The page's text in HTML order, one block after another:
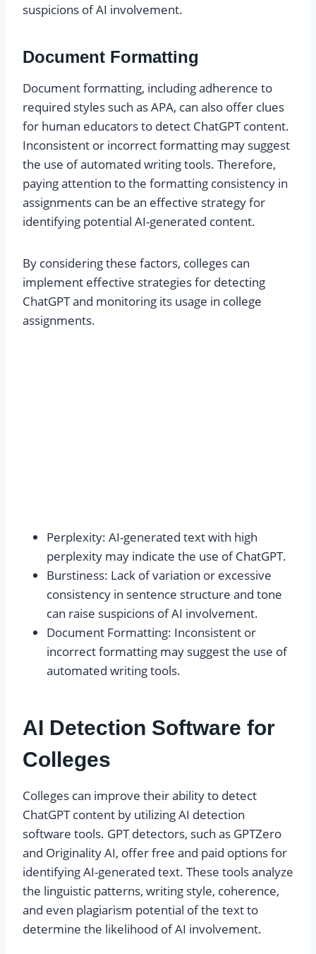
suspicions of AI involvement.
Document Formatting
Document formatting, including adherence to
required styles such as APA, can also offer clues
for human educators to detect ChatGPT content.
Inconsistent or incorrect formatting may suggest
the use of automated writing tools. Therefore,
paying attention to the formatting consistency in
assignments can be an effective strategy for
identifying potential AI-generated content.
By considering these factors, colleges can
implement effective strategies for detecting
ChatGPT and monitoring its usage in college
assignments.
Perplexity: AI-generated text with high
perplexity may indicate the use of ChatGPT.
Burstiness: Lack of variation or excessive
consistency in sentence structure and tone
can raise suspicions of AI involvement.
Document Formatting: Inconsistent or
incorrect formatting may suggest the use of
automated writing tools.
AI Detection Software for
Colleges
Colleges can improve their ability to detect
ChatGPT content by utilizing AI detection
software tools. GPT detectors, such as GPTZero
and Originality AI, offer free and paid options for
identifying AI-generated text. These tools analyze
the linguistic patterns, writing style, coherence,
and even plagiarism potential of the text to
determine the likelihood of AI involvement.